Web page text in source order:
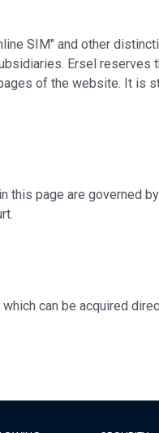
SIM" and other
Ersel reserves
of the website. It is
this page are governed
can be acquired